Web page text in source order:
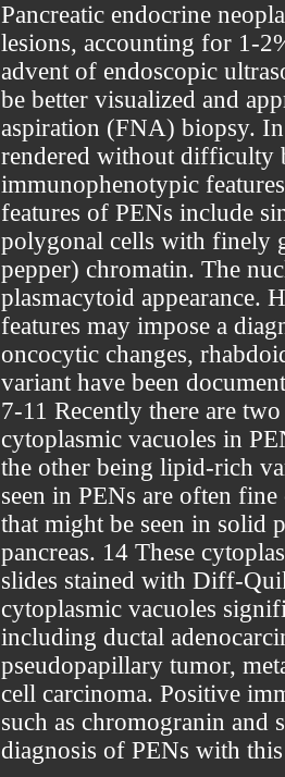
Pancreatic endocrine
lesions, accounting for 1-
advent of endoscopic
be better visualized and
aspiration (FNA) biopsy. In
rendered without difficulty
immunophenotypic
features of PENs include
polygonal cells with finely
pepper) chromatin. The
plasmacytoid appearance.
features may impose a
oncocytic changes,
variant have been
7-11 Recently there are
cytoplasmic vacuoles in
the other being lipid-rich
seen in PENs are often
that might be seen in solid
pancreas. 14 These
slides stained with Diff-
cytoplasmic vacuoles
including ductal
pseudopapillary tumor,
cell carcinoma. Positive
such as chromogranin and
diagnosis of PENs with